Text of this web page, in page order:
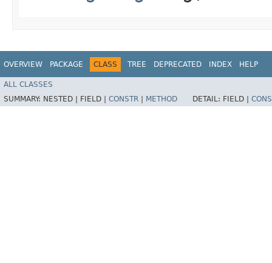
OVERVIEW PACKAGE CLASS TREE DEPRECATED INDEX HELP
ALL CLASSES
SUMMARY: NESTED | FIELD | CONSTR METHOD DETAIL: FIELD |